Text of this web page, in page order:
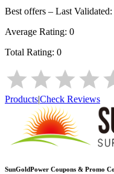
Best offers – Last Validated:
Average Rating: 0
Total Rating: 0
Products|Check Reviews
SunGoldPower Coupons & Promo